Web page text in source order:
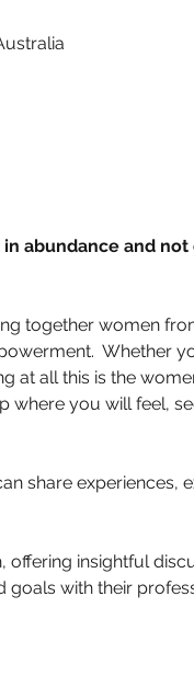
abundance and
together women
Whether
at all this is the
you will feel,
share experiences,
insightful
goals with their